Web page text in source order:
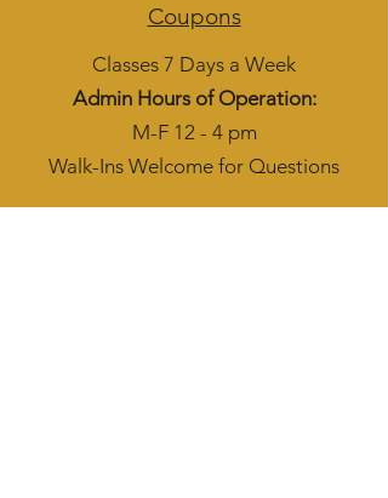
Coupons
Classes 7 Days a Week
Admin Hours of Operation:
M-F 12 - 4 pm
Walk-Ins Welcome for Questions